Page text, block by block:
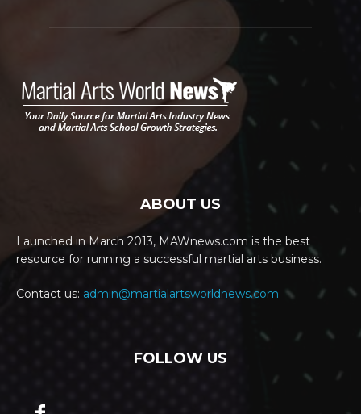
ABOUT US
Launched in March 2013, MAWnews.com is the best
resource for running a successful martial arts business.
Contact us: admin@martialartsworldnews.com
FOLLOW US